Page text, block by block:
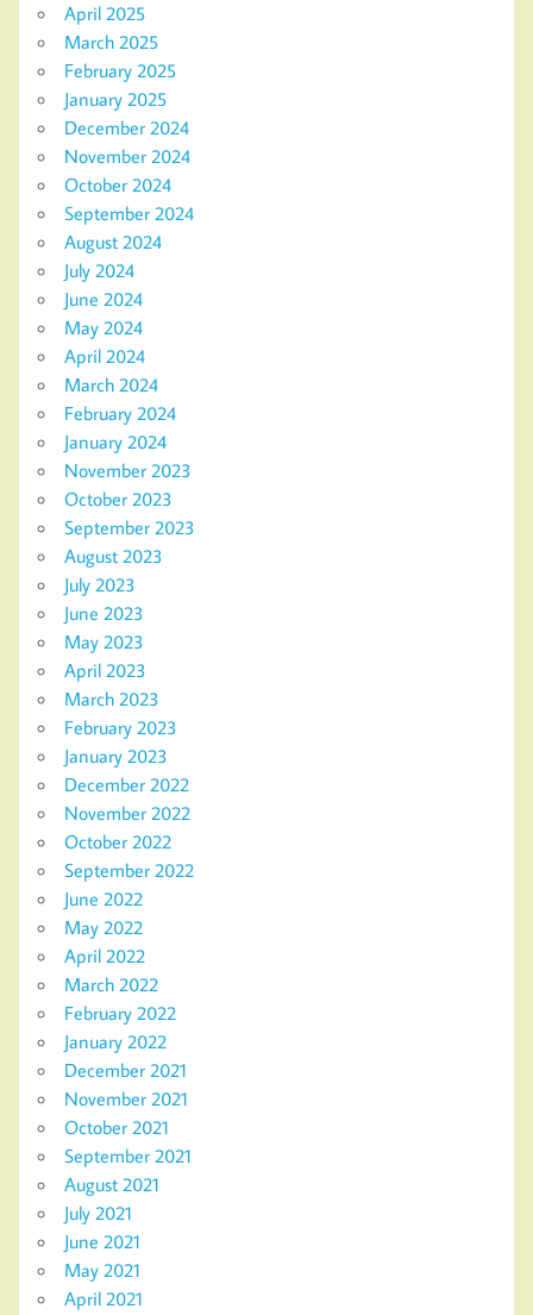
April 2025
March 2025
February 2025
January 2025
December 2024
November 2024
October 2024
September 2024
August 2024
July 2024
June 2024
May 2024
April 2024
March 2024
February 2024
January 2024
November 2023
October 2023
September 2023
August 2023
July 2023
June 2023
May 2023
April 2023
March 2023
February 2023
January 2023
December 2022
November 2022
October 2022
September 2022
June 2022
May 2022
April 2022
March 2022
February 2022
January 2022
December 2021
November 2021
October 2021
September 2021
August 2021
July 2021
June 2021
May 2021
April 2021